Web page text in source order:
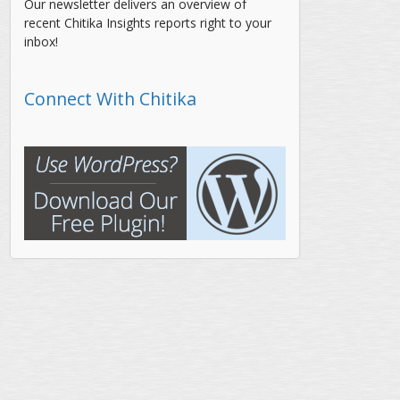
Our newsletter delivers an overview of
recent Chitika Insights reports right to your
inbox!
Connect With Chitika